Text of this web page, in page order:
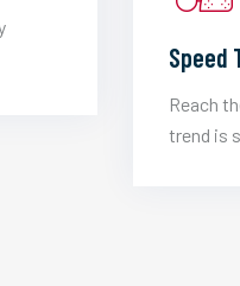
Speed
Reach
trend is